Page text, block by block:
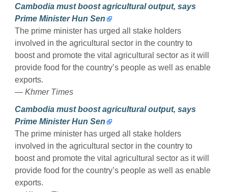
Cambodia must boost agricultural output, says
Prime Minister Hun Sen
The prime minister has urged all stake holders
involved in the agricultural sector in the country to
boost and promote the vital agricultural sector as it will
provide food for the country’s people as well as enable
exports.
— Khmer Times
Cambodia must boost agricultural output, says
Prime Minister Hun Sen
The prime minister has urged all stake holders
involved in the agricultural sector in the country to
boost and promote the vital agricultural sector as it will
provide food for the country’s people as well as enable
exports.